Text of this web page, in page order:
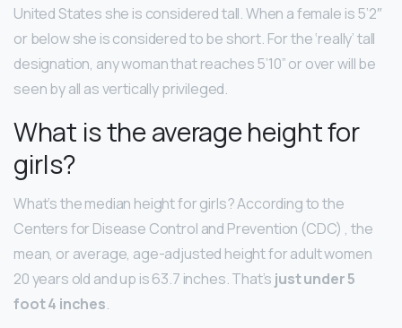
United States she is considered tall. When a female is 5’2″
or below she is considered to be short. For the ‘really’ tall
designation, any woman that reaches 5’10” or over will be
seen by all as vertically privileged.
What is the average height for
girls?
What’s the median height for girls? According to the
Centers for Disease Control and Prevention (CDC) , the
mean, or average, age-adjusted height for adult women
20 years old and up is 63.7 inches. That’s just under 5
foot 4 inches.